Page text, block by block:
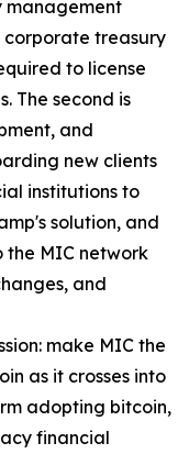
management
treasury
to license
The second is
and
new clients
institutions to
solution, and
the MIC network
and
make MIC the
as it crosses into
adopting bitcoin,
financial